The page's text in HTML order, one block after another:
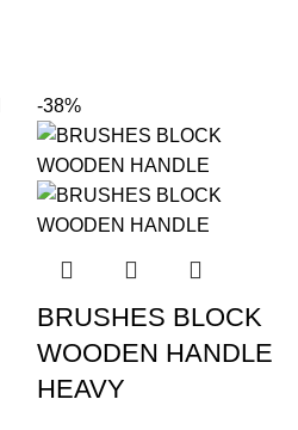
-38%
BRUSHES BLOCK
WOODEN HANDLE
HEAVY